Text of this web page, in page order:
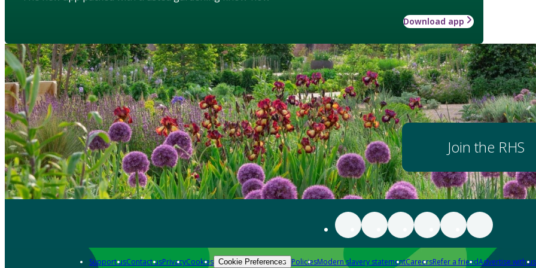
Download app
Join the RHS
Support usContact usPrivacyCookies Cookie Preferences PoliciesModern slavery statementCareersRefer a friendAdvertise with us